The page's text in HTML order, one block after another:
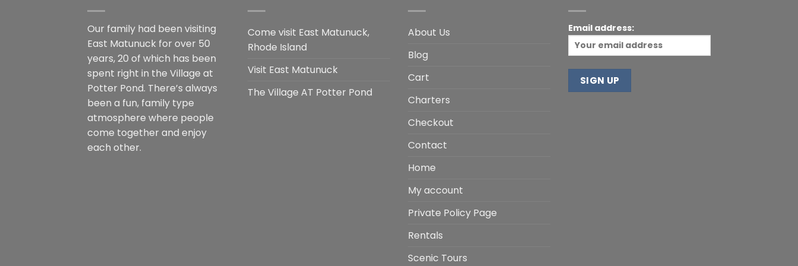
Our family had been visiting
East Matunuck for over 50
years, 20 of which has been
spent right in the Village at
Potter Pond. There’s always
been a fun, family type
atmosphere where people
come together and enjoy
each other.
Come visit East Matunuck,
Rhode Island
Visit East Matunuck
The Village AT Potter Pond
About Us
Blog
Cart
Charters
Checkout
Contact
Home
My account
Private Policy Page
Rentals
Scenic Tours
Email address: